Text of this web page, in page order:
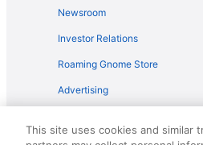
Catalina Hotels
Newsroom
Investor Relations
Roaming Gnome Store
Advertising
This site uses cookies and similar